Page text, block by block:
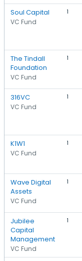
Soul Capital
VC Fund
1
The Tindall
Foundation
VC Fund
1
316VC
VC Fund
1
K1W1
VC Fund
1
Wave Digital
Assets
VC Fund
1
Jubilee
Capital
Management
VC Fund
1